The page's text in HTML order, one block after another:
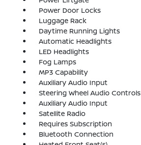
Power Door Locks
Luggage Rack
Daytime Running Lights
Automatic Headlights
LED Headlights
Fog Lamps
MP3 Capability
Auxiliary Audio Input
Steering Wheel Audio Controls
Auxiliary Audio Input
Satellite Radio
Requires Subscription
Bluetooth Connection